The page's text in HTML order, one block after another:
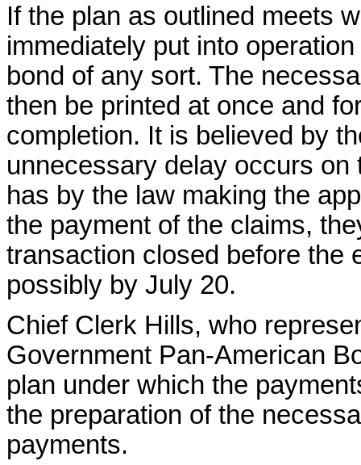
If the plan as outlined meets
immediately put into
bond of any sort. The
then be printed at once and
completion. It is believed by
unnecessary delay occurs
has by the law making the
the payment of the claims,
transaction closed before the
possibly by July 20.
Chief Clerk Hills, who
Government Pan-American
plan under which the
the preparation of the
payments.